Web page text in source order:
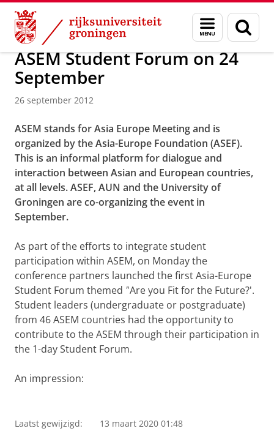
Skip
Content
Skip
Navigation
Menu
en
zoeken
Over ons Actueel Nieuws Nieuwsberichten
ASEM Student Forum on 24
September
26 september 2012
ASEM stands for Asia Europe Meeting and is
organized by the Asia-Europe Foundation (ASEF).
This is an informal platform for dialogue and
interaction between Asian and European countries,
at all levels. ASEF, AUN and the University of
Groningen are co-organizing the event in
September.
As part of the efforts to integrate student
participation within ASEM, on Mondaythe
conference partners launched the first Asia-Europe
Student Forum themed ''Are you Fit for the Future?'.
Student leaders (undergraduate or postgraduate)
from 46 ASEM countries had the opportunity to
contribute to the ASEM through their participation in
the 1-day Student Forum.
An impression:
Student Forum of the ASEM Rector's Conference at the
Laatst gewijzigd: 13 maart 2020 01:48